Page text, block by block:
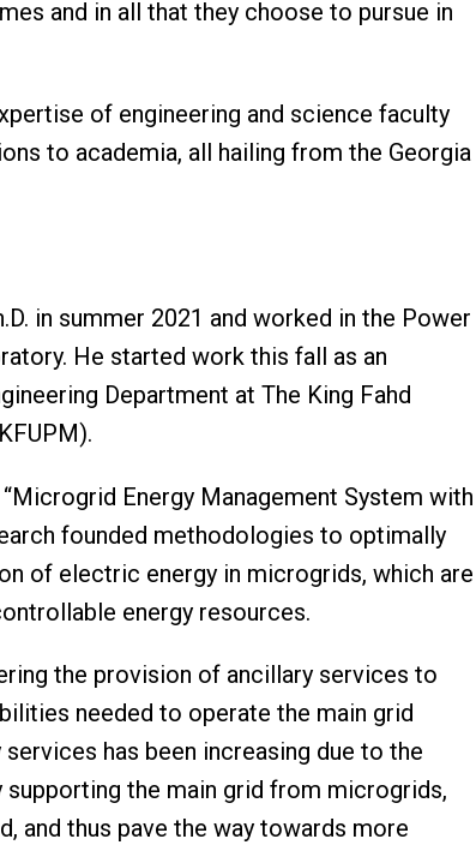
and in all that they choose to pursue in
of engineering and science faculty
to academia, all hailing from the Georgia
in summer 2021 and worked in the Power
He started work this fall as an
Department at The King Fahd
Energy Management System with
founded methodologies to optimally
of electric energy in microgrids, which are
energy resources.
the provision of ancillary services to
needed to operate the main grid
has been increasing due to the
the main grid from microgrids,
and thus pave the way towards more